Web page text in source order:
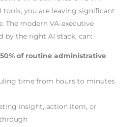
you are leaving significant
The modern VA-executive
by the right AI stack, can:
of routine administrative
time from hours to minutes
insight, action item, or